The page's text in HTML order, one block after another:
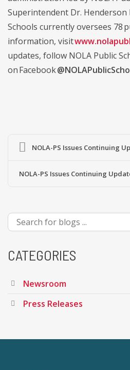
Superintendent Dr. Henderson
Schools currently oversees 78
information, visit
updates, follow NOLA Public
on Facebook
NOLA-PS Issues Continuing
NOLA-PS Issues Continuing
CATEGORIES
Newsroom
Press Releases